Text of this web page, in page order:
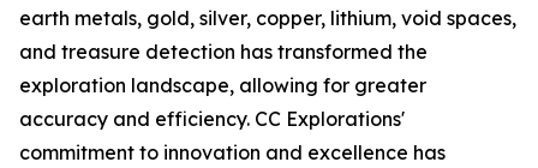
earth metals, gold, silver, copper, lithium, void spaces,
and treasure detection has transformed the
exploration landscape, allowing for greater
accuracy and efficiency. CC Explorations'
commitment to innovation and excellence has